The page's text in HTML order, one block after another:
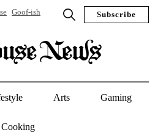
Goof-ish Subscribe
News
Arts Gaming
Cooking